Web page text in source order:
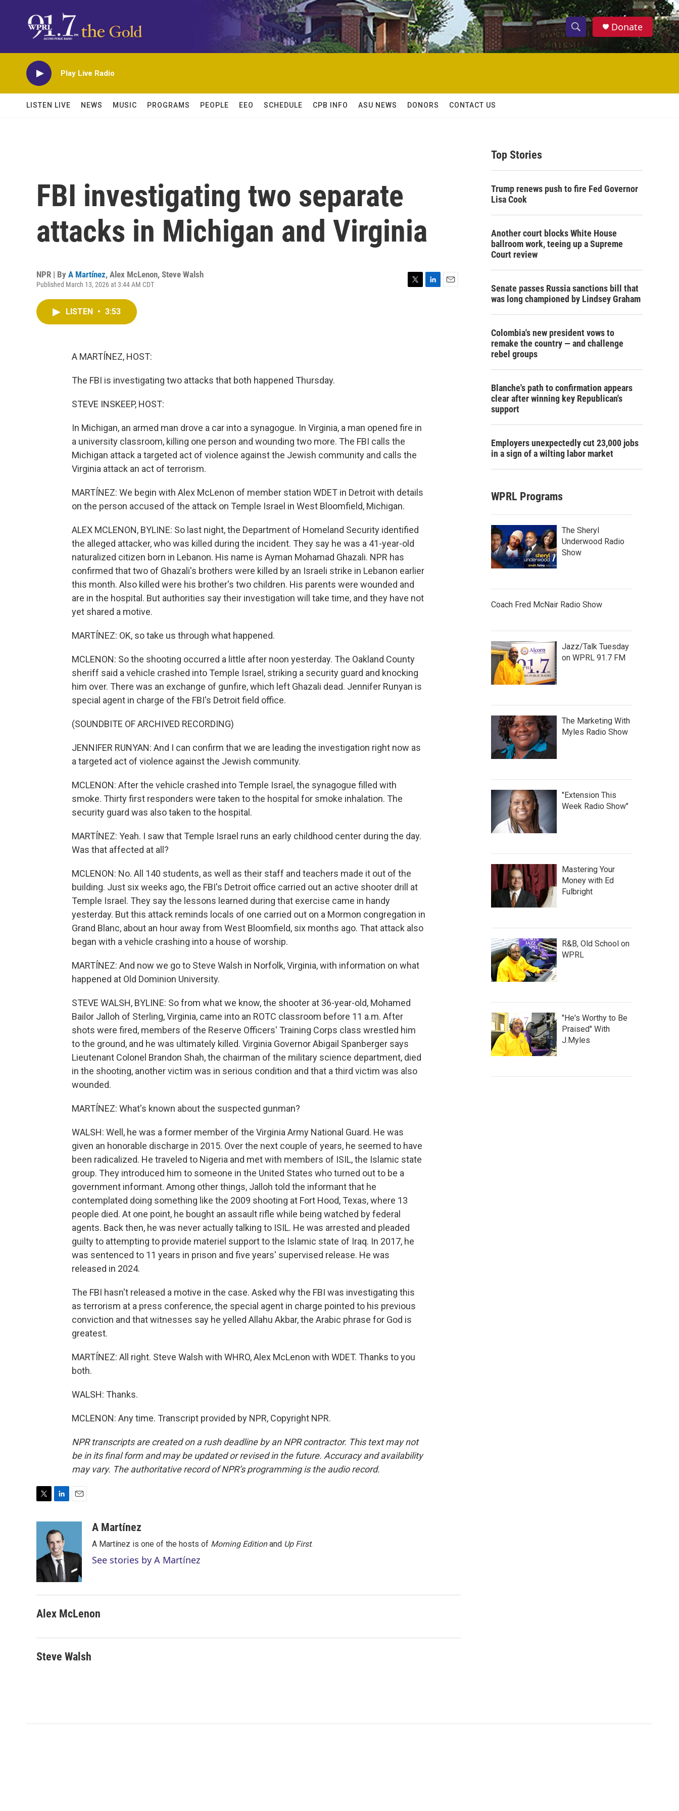
S
h
w
h
S
e
h
Donate
Play Live Radio
LISTEN LIVE NEWS MUSIC PROGRAMS PEOPLE EEO SCHEDULE CPB INFO ASU NEWS DONORS CONTACT US
FBI investigating two separate
attacks in Michigan and Virginia
NPR | By A Martínez, Alex McLenon, Steve Walsh
Published March 13, 2026 at 3:44 AM CDT
LISTEN • 3:53
A MARTÍNEZ, HOST:
The FBI is investigating two attacks that both happened Thursday.
STEVE INSKEEP, HOST:
In Michigan, an armed man drove a car into a synagogue. In Virginia, a man opened fire in
a university classroom, killing one person and wounding two more. The FBI calls the
Michigan attack a targeted act of violence against the Jewish community and calls the
Virginia attack an act of terrorism.
MARTÍNEZ: We begin with Alex McLenon of member station WDET in Detroit with details
on the person accused of the attack on Temple Israel in West Bloomfield, Michigan.
ALEX MCLENON, BYLINE: So last night, the Department of Homeland Security identified
the alleged attacker, who was killed during the incident. They say he was a 41-year-old
naturalized citizen born in Lebanon. His name is Ayman Mohamad Ghazali. NPR has
confirmed that two of Ghazali's brothers were killed by an Israeli strike in Lebanon earlier
this month. Also killed were his brother's two children. His parents were wounded and
are in the hospital. But authorities say their investigation will take time, and they have not
yet shared a motive.
MARTÍNEZ: OK, so take us through what happened.
MCLENON: So the shooting occurred a little after noon yesterday. The Oakland County
sheriff said a vehicle crashed into Temple Israel, striking a security guard and knocking
him over. There was an exchange of gunfire, which left Ghazali dead. Jennifer Runyan is
special agent in charge of the FBI's Detroit field office.
(SOUNDBITE OF ARCHIVED RECORDING)
JENNIFER RUNYAN: And I can confirm that we are leading the investigation right now as
a targeted act of violence against the Jewish community.
MCLENON: After the vehicle crashed into Temple Israel, the synagogue filled with
smoke. Thirty first responders were taken to the hospital for smoke inhalation. The
security guard was also taken to the hospital.
MARTÍNEZ: Yeah. I saw that Temple Israel runs an early childhood center during the day.
Was that affected at all?
MCLENON: No. All 140 students, as well as their staff and teachers made it out of the
building. Just six weeks ago, the FBI's Detroit office carried out an active shooter drill at
Temple Israel. They say the lessons learned during that exercise came in handy
yesterday. But this attack reminds locals of one carried out on a Mormon congregation in
Grand Blanc, about an hour away from West Bloomfield, six months ago. That attack also
began with a vehicle crashing into a house of worship.
MARTÍNEZ: And now we go to Steve Walsh in Norfolk, Virginia, with information on what
happened at Old Dominion University.
STEVE WALSH, BYLINE: So from what we know, the shooter at 36-year-old, Mohamed
Bailor Jalloh of Sterling, Virginia, came into an ROTC classroom before 11 a.m. After
shots were fired, members of the Reserve Officers' Training Corps class wrestled him
to the ground, and he was ultimately killed. Virginia Governor Abigail Spanberger says
Lieutenant Colonel Brandon Shah, the chairman of the military science department, died
in the shooting, another victim was in serious condition and that a third victim was also
wounded.
MARTÍNEZ: What's known about the suspected gunman?
WALSH: Well, he was a former member of the Virginia Army National Guard. He was
given an honorable discharge in 2015. Over the next couple of years, he seemed to have
been radicalized. He traveled to Nigeria and met with members of ISIL, the Islamic state
group. They introduced him to someone in the United States who turned out to be a
government informant. Among other things, Jalloh told the informant that he
contemplated doing something like the 2009 shooting at Fort Hood, Texas, where 13
people died. At one point, he bought an assault rifle while being watched by federal
agents. Back then, he was never actually talking to ISIL. He was arrested and pleaded
guilty to attempting to provide materiel support to the Islamic state of Iraq. In 2017, he
was sentenced to 11 years in prison and five years' supervised release. He was
released in 2024.
The FBI hasn't released a motive in the case. Asked why the FBI was investigating this
as terrorism at a press conference, the special agent in charge pointed to his previous
conviction and that witnesses say he yelled Allahu Akbar, the Arabic phrase for God is
greatest.
MARTÍNEZ: All right. Steve Walsh with WHRO, Alex McLenon with WDET. Thanks to you
both.
WALSH: Thanks.
MCLENON: Any time. Transcript provided by NPR, Copyright NPR.
NPR transcripts are created on a rush deadline by an NPR contractor. This text may not
be in its final form and may be updated or revised in the future. Accuracy and availability
may vary. The authoritative record of NPR’s programming is the audio record.
e
r
k
e
d
I
n
A Martínez
A Martínez is one of the hosts of Morning Editionand Up First.
See stories by A Martínez
Alex McLenon
Steve Walsh
Top Stories
Trump renews push to fire Fed Governor
Lisa Cook
Another court blocks White House
ballroom work, teeing up a Supreme
Court review
Senate passes Russia sanctions bill that
was long championed by Lindsey Graham
Colombia's new president vows to
remake the country — and challenge
rebel groups
Blanche's path to confirmation appears
clear after winning key Republican's
support
Employers unexpectedly cut 23,000 jobs
in a sign of a wilting labor market
WPRL Programs
The Sheryl
Underwood Radio
Show
Coach Fred McNair Radio Show
Jazz/Talk Tuesday
on WPRL 91.7 FM
The Marketing With
Myles Radio Show
"Extension This
Week Radio Show"
Mastering Your
Money with Ed
Fulbright
R&B, Old School on
WPRL
"He's Worthy to Be
Praised" With
J.Myles